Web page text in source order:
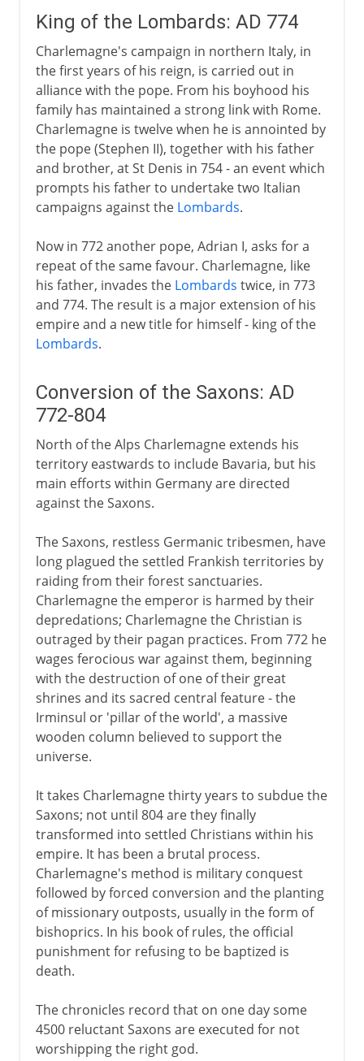
King of the Lombards: AD 774
Charlemagne's campaign in northern Italy, in
the first years of his reign, is carried out in
alliance with the pope. From his boyhood his
family has maintained a strong link with Rome.
Charlemagne is twelve when he is annointed by
the pope (Stephen II), together with his father
and brother, at St Denis in 754 - an event which
prompts his father to undertake two Italian
campaigns against the Lombards.
Now in 772 another pope, Adrian I, asks for a
repeat of the same favour. Charlemagne, like
his father, invades the Lombards twice, in 773
and 774. The result is a major extension of his
empire and a new title for himself - king of the
Lombards.
Conversion of the Saxons: AD
772-804
North of the Alps Charlemagne extends his
territory eastwards to include Bavaria, but his
main efforts within Germany are directed
against the Saxons.
The Saxons, restless Germanic tribesmen, have
long plagued the settled Frankish territories by
raiding from their forest sanctuaries.
Charlemagne the emperor is harmed by their
depredations; Charlemagne the Christian is
outraged by their pagan practices. From 772 he
wages ferocious war against them, beginning
with the destruction of one of their great
shrines and its sacred central feature - the
Irminsul or 'pillar of the world', a massive
wooden column believed to support the
universe.
It takes Charlemagne thirty years to subdue the
Saxons; not until 804 are they finally
transformed into settled Christians within his
empire. It has been a brutal process.
Charlemagne's method is military conquest
followed by forced conversion and the planting
of missionary outposts, usually in the form of
bishoprics. In his book of rules, the official
punishment for refusing to be baptized is
death.
The chronicles record that on one day some
4500 reluctant Saxons are executed for not
worshipping the right god.